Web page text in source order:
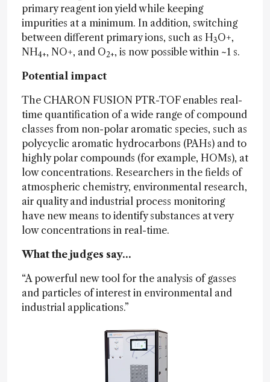
primary reagent ion yield while keeping
impurities at a minimum. In addition, switching
between different primary ions, such as H3O+,
NH4+, NO+, and O2+, is now possible within ~1 s.
Potential impact
The CHARON FUSION PTR-TOF enables real-
time quantification of a wide range of compound
classes from non-polar aromatic species, such as
polycyclic aromatic hydrocarbons (PAHs) and to
highly polar compounds (for example, HOMs), at
low concentrations. Researchers in the fields of
atmospheric chemistry, environmental research,
air quality and industrial process monitoring
have new means to identify substances at very
low concentrations in real-time.
What the judges say…
“A powerful new tool for the analysis of gasses
and particles of interest in environmental and
industrial applications.”